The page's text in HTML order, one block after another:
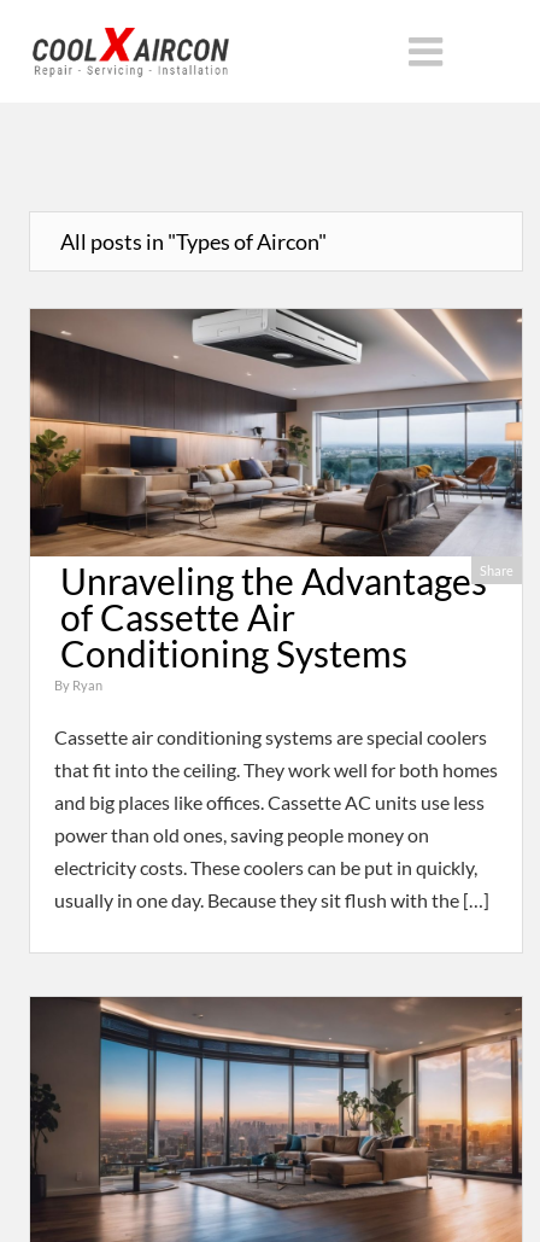
All posts in "Types of Aircon"
Share
Unraveling the Advantages
of Cassette Air
Conditioning Systems
By Ryan
Cassette air conditioning systems are special coolers
that fit into the ceiling. They work well for both homes
and big places like offices. Cassette AC units use less
power than old ones, saving people money on
electricity costs. These coolers can be put in quickly,
usually in one day. Because they sit flush with the […]